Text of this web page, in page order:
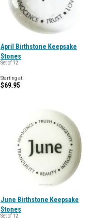
April Birthstone Keepsake
Stones
Set of 12
Starting at
$69.95
June Birthstone Keepsake
Stones
Set of 12